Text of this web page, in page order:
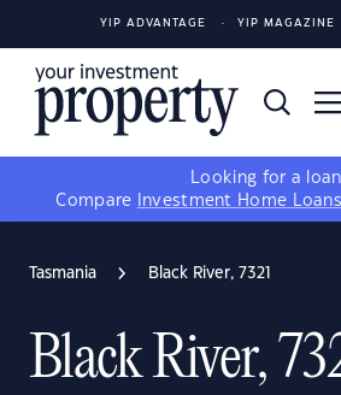
YIP ADVANTAGE YIP MAGAZINE
Looking for a
Compare
Investment Home Loans
Tasmania Black River, 7321
Black River,